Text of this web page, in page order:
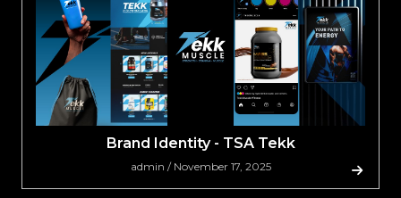
Brand Identity - TSA Tekk
admin / November 17, 2025